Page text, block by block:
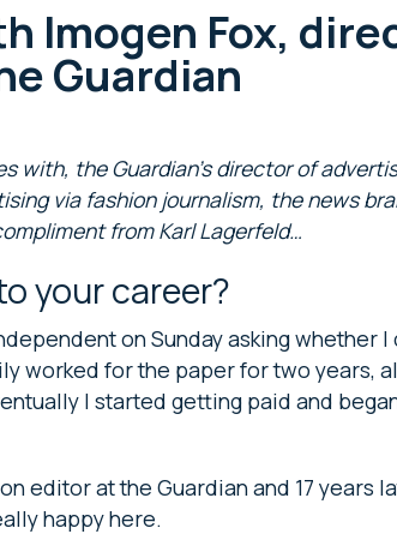
Imogen Fox,
Guardian
with, the Guardian’s director of
via fashion journalism, the news
from Karl Lagerfeld…
your career?
on Sunday asking whether
worked for the paper for two years,
I started getting paid and
editor at the Guardian and 17 years
happy here.